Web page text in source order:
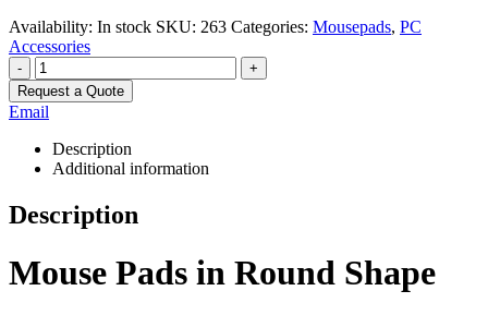
Availability: In stock SKU: 263 Categories: Mousepads, PC
Accessories
-
+
Request a Quote
Email
Description
Additional information
Description
Mouse Pads in Round Shape